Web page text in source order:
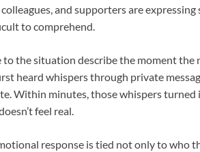
colleagues, and supporters are
to comprehend.
to the situation describe the moment the
heard whispers through private
Within minutes, those whispers turned
feel real.
response is tied not only to who